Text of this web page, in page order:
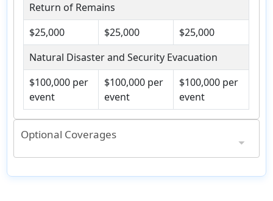
Return of Remains
$25,000
$25,000
$25,000
Natural Disaster and Security Evacuation
$100,000 per
event
$100,000 per
event
$100,000 per
event
Optional Coverages